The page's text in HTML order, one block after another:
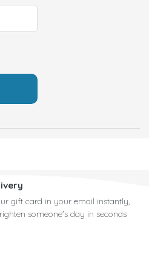
gift card in your email instantly,
someone's day in seconds